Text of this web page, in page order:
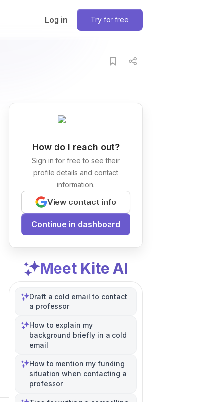
Log in Try for free
How do I reach out?
Sign in for free to see their
profile details and contact
information.
View contact info
Continue in dashboard
Meet Kite AI
Draft a cold email to contact
a professor
How to explain my
background briefly in a cold
email
How to mention my funding
situation when contacting a
professor